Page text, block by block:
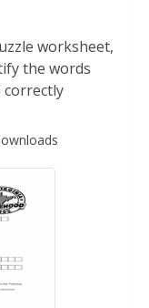
worksheet,
the words